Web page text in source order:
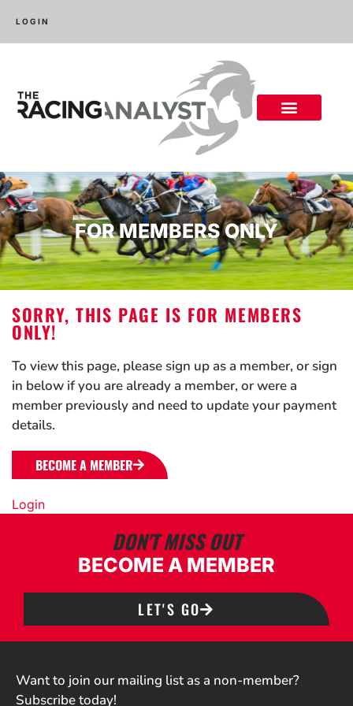
LOGIN
FOR MEMBERS ONLY
SORRY, THIS PAGE IS FOR MEMBERS
ONLY!
To view this page, please sign up as a member, or sign
in below if you are already a member, or were a
member previously and need to update your payment
details.
BECOME A MEMBER
Login
DON'T MISS OUT
BECOME A MEMBER
LET'S GO
Want to join our mailing list as a non-member?
Subscribe today!